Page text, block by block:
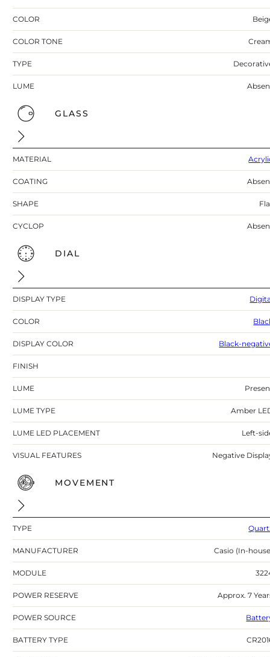
COLOR
COLOR TONE
TYPE
LUME
GLASS
MATERIAL
COATING
SHAPE
CYCLOP
DIAL
DISPLAY TYPE
COLOR
DISPLAY COLOR Black-
FINISH
LUME
LUME TYPE Amber
LUME LED PLACEMENT Left-
VISUAL FEATURES Negative
MOVEMENT
TYPE
MANUFACTURER Casio (In-
MODULE
POWER RESERVE Approx. 7
POWER SOURCE
BATTERY TYPE